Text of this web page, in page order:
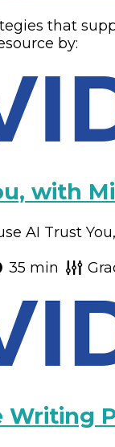
that
by:
with
AI Trust
35 min
Writing